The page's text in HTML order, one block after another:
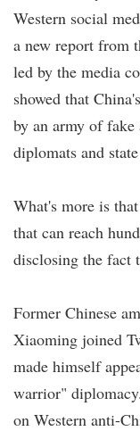
Western social
a new report from
led by the media
showed that
by an army of fake
diplomats and
What's more is
that can reach
disclosing the fact
Former Chinese
Xiaoming joined
made himself
warrior"
on Western anti-